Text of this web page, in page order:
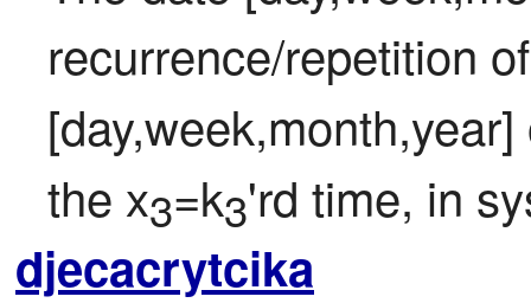
recurrence/repetition
the x3=k3'rd time, in
djecacrytcika